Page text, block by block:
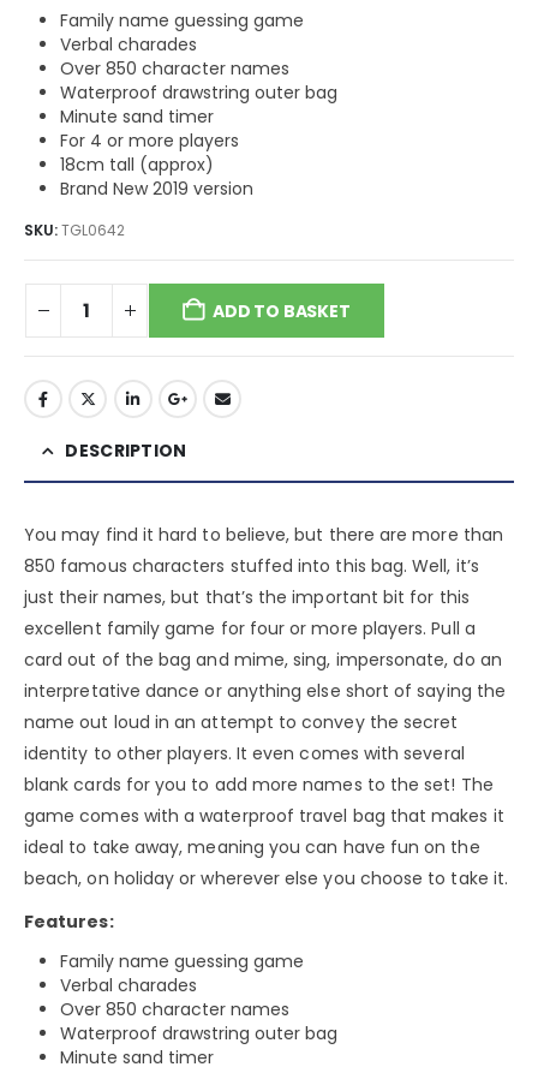
Family name guessing game
Verbal charades
Over 850 character names
Waterproof drawstring outer bag
Minute sand timer
For 4 or more players
18cm tall (approx)
Brand New 2019 version
SKU:TGL0642
ADD TO BASKET
DESCRIPTION
You may find it hard to believe, but there are more than
850 famous characters stuffed into this bag. Well, it’s
just their names, but that’s the important bit for this
excellent family game for four or more players. Pull a
card out of the bag and mime, sing, impersonate, do an
interpretative dance or anything else short of saying the
name out loud in an attempt to convey the secret
identity to other players. It even comes with several
blank cards for you to add more names to the set! The
game comes with a waterproof travel bag that makes it
ideal to take away, meaning you can have fun on the
beach, on holiday or wherever else you choose to take it.
Features:
Family name guessing game
Verbal charades
Over 850 character names
Waterproof drawstring outer bag
Minute sand timer